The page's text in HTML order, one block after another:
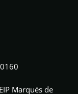
Marqués de